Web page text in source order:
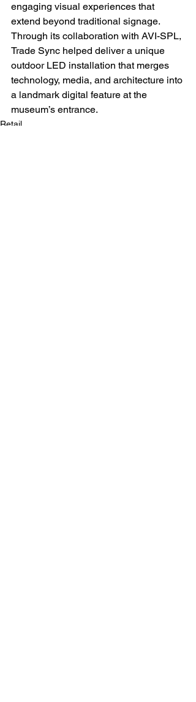
engaging visual experiences that
extend beyond traditional signage.
Through its collaboration with AVI-SPL,
Trade Sync helped deliver a unique
outdoor LED installation that merges
technology, media, and architecture into
a landmark digital feature at the
museum’s entrance.
Retail